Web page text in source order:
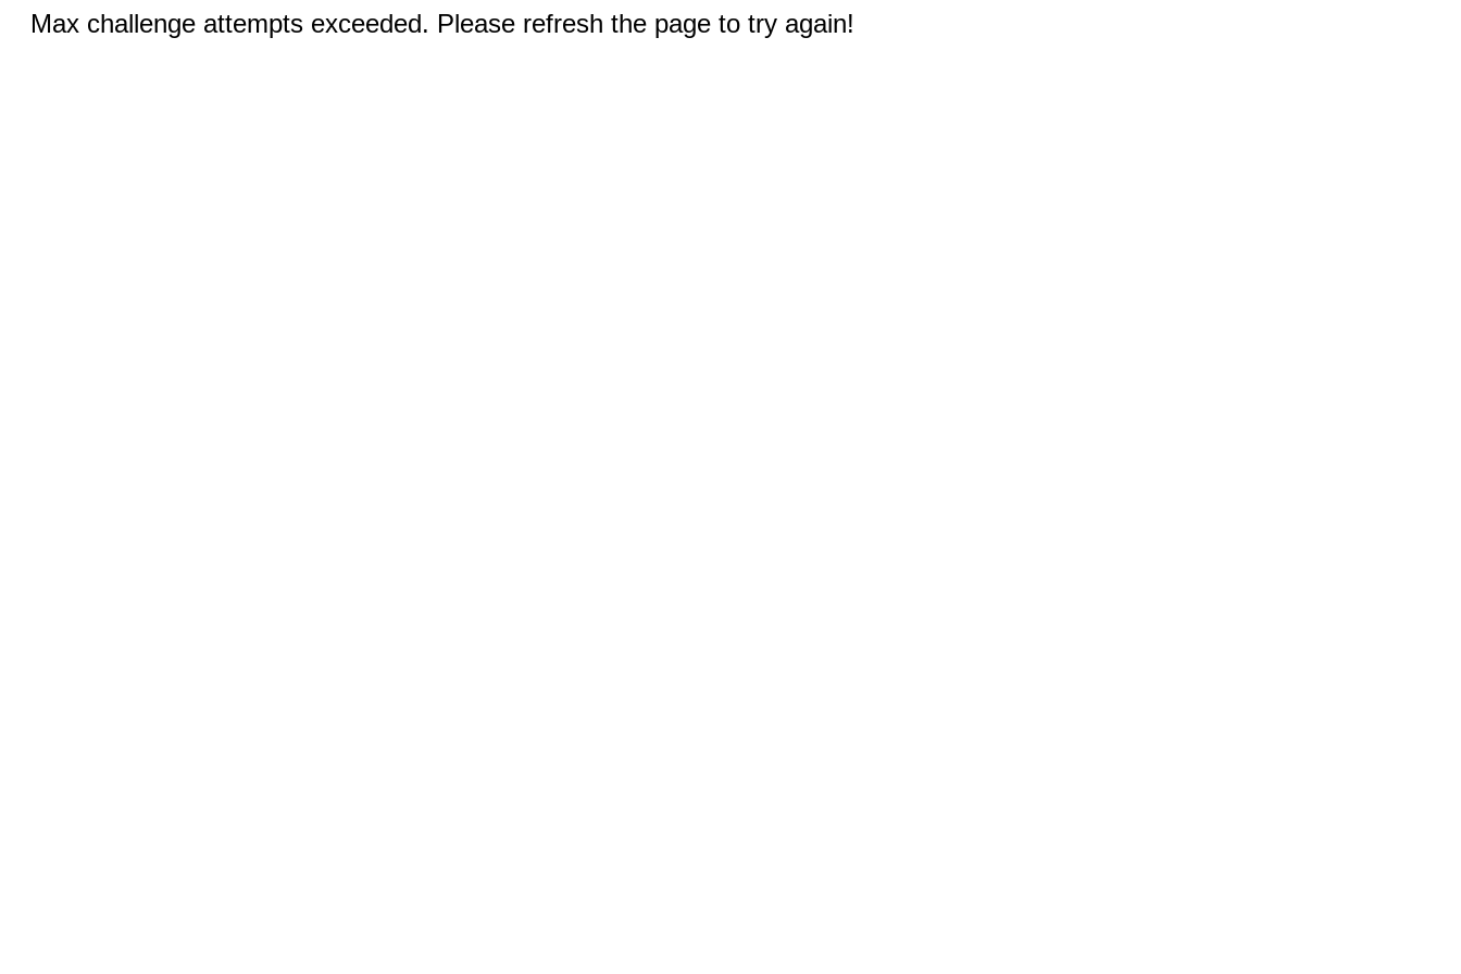
Max challenge attempts exceeded. Please refresh the page to try again!